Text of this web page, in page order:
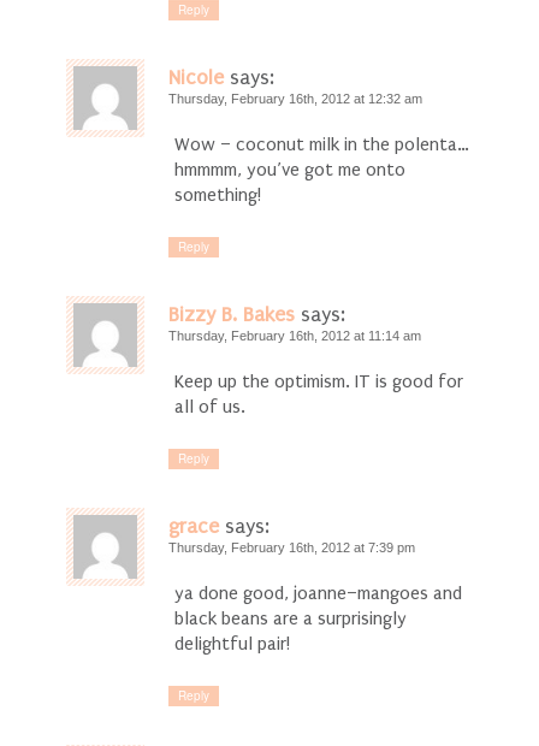
Reply
Nicole says:
Thursday, February 16th, 2012 at 12:32 am
Wow – coconut milk in the polenta…
hmmmm, you’ve got me onto
something!
Reply
Bizzy B. Bakes says:
Thursday, February 16th, 2012 at 11:14 am
Keep up the optimism. IT is good for
all of us.
Reply
grace says:
Thursday, February 16th, 2012 at 7:39 pm
ya done good, joanne–mangoes and
black beans are a surprisingly
delightful pair!
Reply